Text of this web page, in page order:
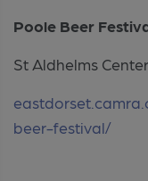
Poole Beer
St Aldhelms
beer-festival/